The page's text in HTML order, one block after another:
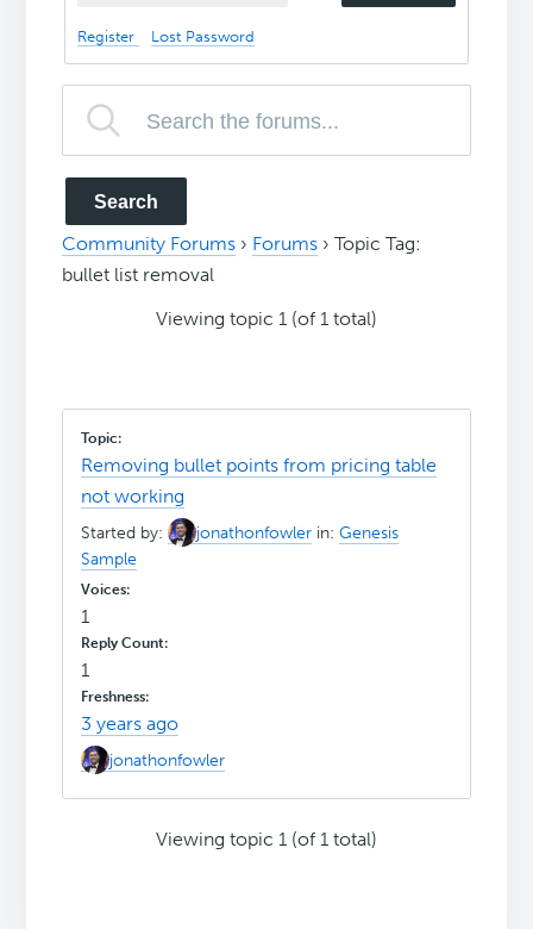
Register Lost Password
Community Forums › Forums › Topic Tag:
bullet list removal
Viewing topic 1 (of 1 total)
Removing bullet points from pricing table
not working
Started by: jonathonfowler in:Genesis
Sample
1
1
3 years ago
jonathonfowler
Viewing topic 1 (of 1 total)